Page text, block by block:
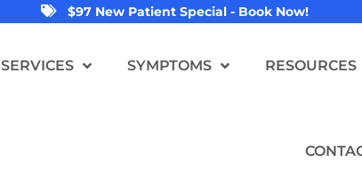
$97 New Patient Special - Book Now!
SERVICES SYMPTOMS RESOURCES